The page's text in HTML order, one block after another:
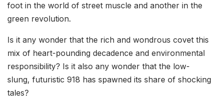
foot in the world of street muscle and another in the
green revolution.
Is it any wonder that the rich and wondrous covet this
mix of heart-pounding decadence and environmental
responsibility? Is it also any wonder that the low-
slung, futuristic 918 has spawned its share of shocking
tales?